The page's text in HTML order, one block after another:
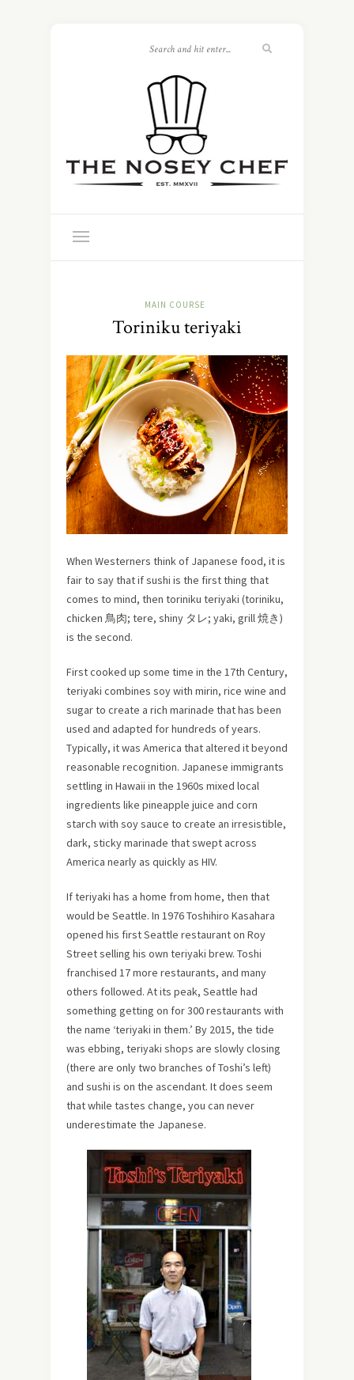
MAIN COURSE
Toriniku teriyaki
When Westerners think of Japanese food, it is
fair to say that if sushi is the first thing that
comes to mind, then toriniku teriyaki (toriniku,
chicken 鳥肉; tere, shiny タレ; yaki, grill 焼き)
is the second.
First cooked up some time in the 17th Century,
teriyaki combines soy with mirin, rice wine and
sugar to create a rich marinade that has been
used and adapted for hundreds of years.
Typically, it was America that altered it beyond
reasonable recognition. Japanese immigrants
settling in Hawaii in the 1960s mixed local
ingredients like pineapple juice and corn
starch with soy sauce to create an irresistible,
dark, sticky marinade that swept across
America nearly as quickly as HIV.
If teriyaki has a home from home, then that
would be Seattle. In 1976 Toshihiro Kasahara
opened his first Seattle restaurant on Roy
Street selling his own teriyaki brew. Toshi
franchised 17 more restaurants, and many
others followed. At its peak, Seattle had
something getting on for 300 restaurants with
the name ‘teriyaki in them.’ By 2015, the tide
was ebbing, teriyaki shops are slowly closing
(there are only two branches of Toshi’s left)
and sushi is on the ascendant. It does seem
that while tastes change, you can never
underestimate the Japanese.